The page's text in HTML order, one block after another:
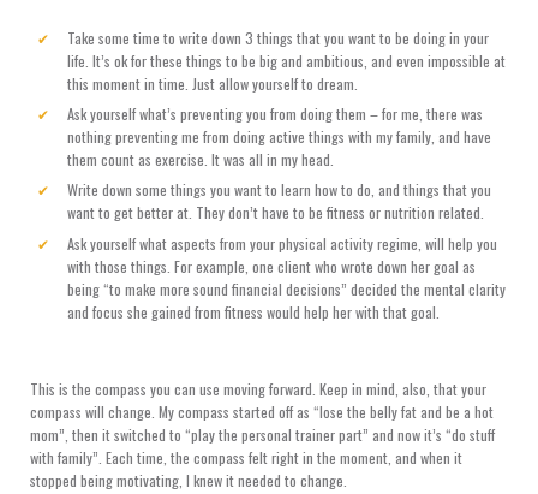
Take some time to write down 3 things that you want to be doing in your
life. It’s ok for these things to be big and ambitious, and even impossible at
this moment in time. Just allow yourself to dream.
Ask yourself what’s preventing you from doing them – for me, there was
nothing preventing me from doing active things with my family, and have
them count as exercise. It was all in my head.
Write down some things you want to learn how to do, and things that you
want to get better at. They don’t have to be fitness or nutrition related.
Ask yourself what aspects from your physical activity regime, will help you
with those things. For example, one client who wrote down her goal as
being “to make more sound financial decisions” decided the mental clarity
and focus she gained from fitness would help her with that goal.
This is the compass you can use moving forward. Keep in mind, also, that your
compass will change. My compass started off as “lose the belly fat and be a hot
mom”, then it switched to “play the personal trainer part” and now it’s “do stuff
with family”. Each time, the compass felt right in the moment, and when it
stopped being motivating, I knew it needed to change.